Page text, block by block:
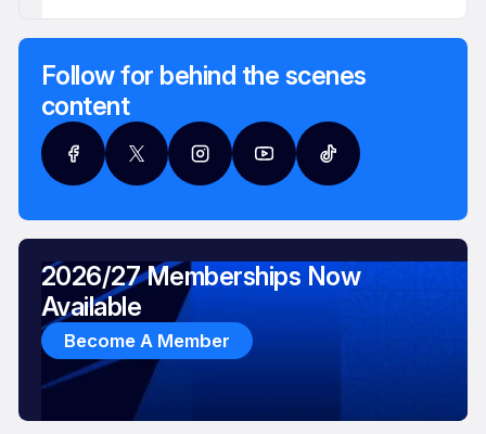
Follow for behind the scenes
content
2026/27 Memberships Now
Available
Become A Member